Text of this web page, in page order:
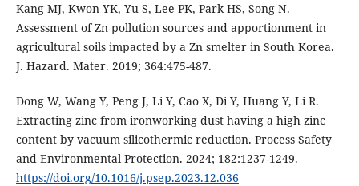
Kang MJ, Kwon YK, Yu S, Lee PK, Park HS, Song N.
Assessment of Zn pollution sources and apportionment in
agricultural soils impacted by a Zn smelter in South Korea.
J. Hazard. Mater. 2019; 364:475-487.
Dong W, Wang Y, Peng J, Li Y, Cao X, Di Y, Huang Y, Li R.
Extracting zinc from ironworking dust having a high zinc
content by vacuum silicothermic reduction. Process Safety
and Environmental Protection. 2024; 182:1237-1249.
https://doi.org/10.1016/j.psep.2023.12.036